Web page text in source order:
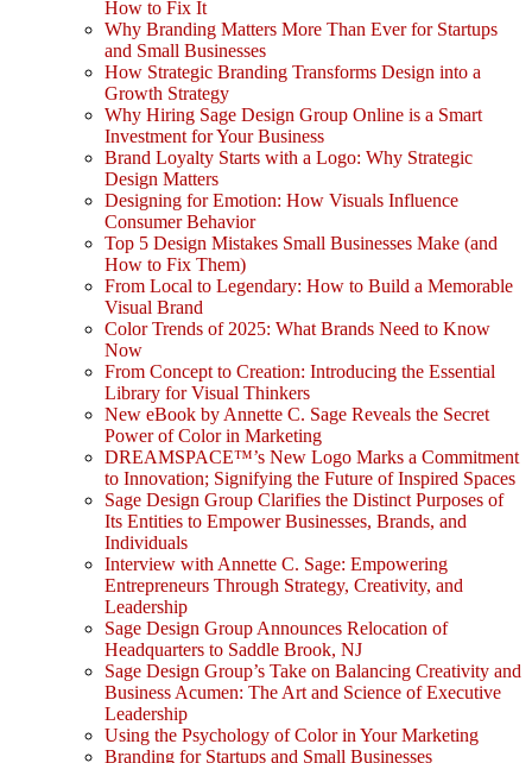
How to Fix It
Why Branding Matters More Than Ever for Startups
and Small Businesses
How Strategic Branding Transforms Design into a
Growth Strategy
Why Hiring Sage Design Group Online is a Smart
Investment for Your Business
Brand Loyalty Starts with a Logo: Why Strategic
Design Matters
Designing for Emotion: How Visuals Influence
Consumer Behavior
Top 5 Design Mistakes Small Businesses Make (and
How to Fix Them)
From Local to Legendary: How to Build a Memorable
Visual Brand
Color Trends of 2025: What Brands Need to Know
Now
From Concept to Creation: Introducing the Essential
Library for Visual Thinkers
New eBook by Annette C. Sage Reveals the Secret
Power of Color in Marketing
DREAMSPACE™’s New Logo Marks a Commitment
to Innovation; Signifying the Future of Inspired Spaces
Sage Design Group Clarifies the Distinct Purposes of
Its Entities to Empower Businesses, Brands, and
Individuals
Interview with Annette C. Sage: Empowering
Entrepreneurs Through Strategy, Creativity, and
Leadership
Sage Design Group Announces Relocation of
Headquarters to Saddle Brook, NJ
Sage Design Group’s Take on Balancing Creativity and
Business Acumen: The Art and Science of Executive
Leadership
Using the Psychology of Color in Your Marketing
Branding for Startups and Small Businesses